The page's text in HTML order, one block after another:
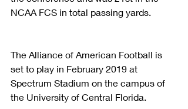
NCAA FCS in total passing yards.
The Alliance of American Football is
set to play in February 2019 at
Spectrum Stadium on the campus of
the University of Central Florida.